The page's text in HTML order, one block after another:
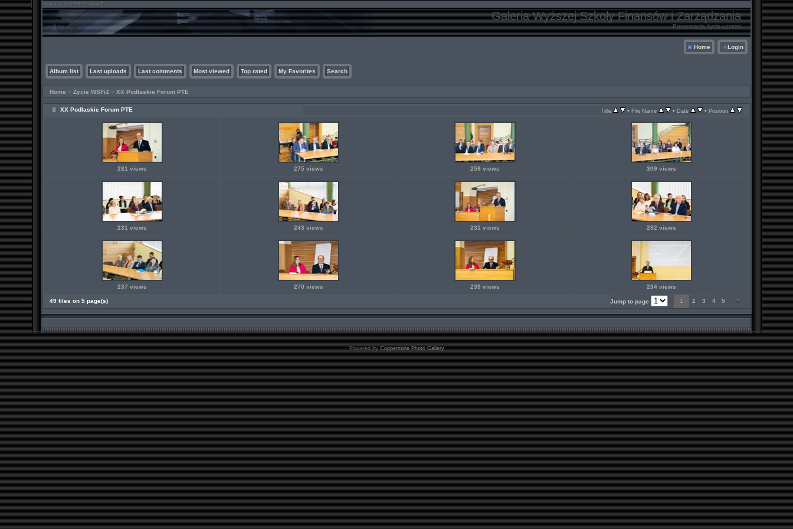
Galeria Wyższej Szkoły Finansów i Zarządzania
Prezentacja życia uczelni
Home Login
Album list Last uploads Last comments Most viewed Top rated My Favorites Search
Home > Życie WSFiZ > XX Podlaskie Forum PTE
XX Podlaskie Forum PTE Title • File Name • Date • Position
281 views 275 views 259 views 309 views
231 views 243 views 231 views 292 views
237 views 270 views 239 views 234 views
49 files on 5 page(s) Jump to page 1 2 3 4 5
Powered byCoppermine Photo Gallery